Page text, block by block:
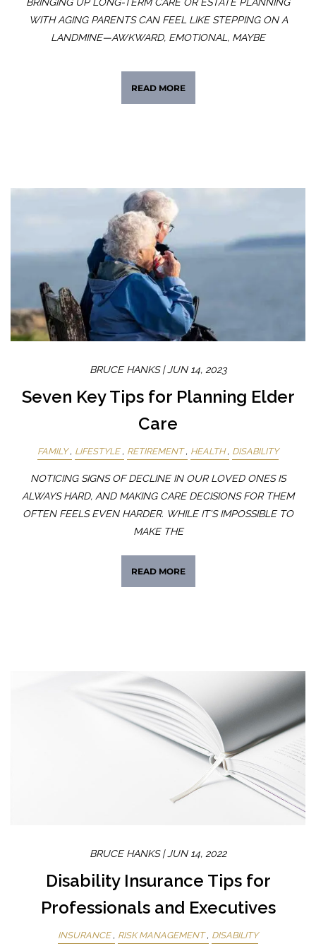
BRINGING UP LONG-TERM CARE OR ESTATE PLANNING
WITH AGING PARENTS CAN FEEL LIKE STEPPING ON A
LANDMINE—AWKWARD, EMOTIONAL, MAYBE
READ MORE
BRUCE HANKS | JUN 14, 2023
Seven Key Tips for Planning Elder
Care
FAMILY LIFESTYLE RETIREMENT HEALTH DISABILITY
NOTICING SIGNS OF DECLINE IN OUR LOVED ONES IS
ALWAYS HARD, AND MAKING CARE DECISIONS FOR THEM
OFTEN FEELS EVEN HARDER. WHILE IT'S IMPOSSIBLE TO
MAKE THE
READ MORE
BRUCE HANKS | JUN 14, 2022
Disability Insurance Tips for
Professionals and Executives
INSURANCE RISK MANAGEMENT DISABILITY